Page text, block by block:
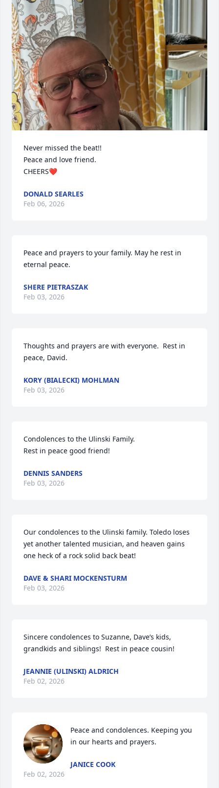
Never missed the beat!!
Peace and love friend.
CHEERS❤️
DONALD SEARLES
Feb 06, 2026
Peace and prayers to your family. May he rest in
eternal peace.
SHERE PIETRASZAK
Feb 03, 2026
Thoughts and prayers are with everyone.  Rest in
peace, David.
KORY (BIALECKI) MOHLMAN
Feb 03, 2026
Condolences to the Ulinski Family.
Rest in peace good friend!
DENNIS SANDERS
Feb 03, 2026
Our condolences to the Ulinski family. Toledo loses
yet another talented musician, and heaven gains
one heck of a rock solid back beat!
DAVE & SHARI MOCKENSTURM
Feb 03, 2026
Sincere condolences to Suzanne, Dave’s kids,
grandkids and siblings!  Rest in peace cousin!
JEANNIE (ULINSKI) ALDRICH
Feb 02, 2026
Peace and condolences. Keeping you
in our hearts and prayers.
JANICE COOK
Feb 02, 2026